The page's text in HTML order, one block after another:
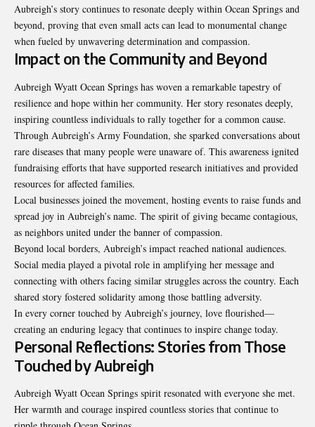
Aubreigh’s story continues to resonate deeply within Ocean Springs and
beyond, proving that even small acts can lead to monumental change
when fueled by unwavering determination and compassion.
Impact on the Community and Beyond
Aubreigh Wyatt Ocean Springs has woven a remarkable tapestry of
resilience and hope within her community. Her story resonates deeply,
inspiring countless individuals to rally together for a common cause.
Through Aubreigh’s Army Foundation, she sparked conversations about
rare diseases that many people were unaware of. This awareness ignited
fundraising efforts that have supported research initiatives and provided
resources for affected families.
Local businesses joined the movement, hosting events to raise funds and
spread joy in Aubreigh’s name. The spirit of giving became contagious,
as neighbors united under the banner of compassion.
Beyond local borders, Aubreigh’s impact reached national audiences.
Social media played a pivotal role in amplifying her message and
connecting with others facing similar struggles across the country. Each
shared story fostered solidarity among those battling adversity.
In every corner touched by Aubreigh’s journey, love flourished—
creating an enduring legacy that continues to inspire change today.
Personal Reflections: Stories from Those
Touched by Aubreigh
Aubreigh Wyatt Ocean Springs spirit resonated with everyone she met.
Her warmth and courage inspired countless stories that continue to